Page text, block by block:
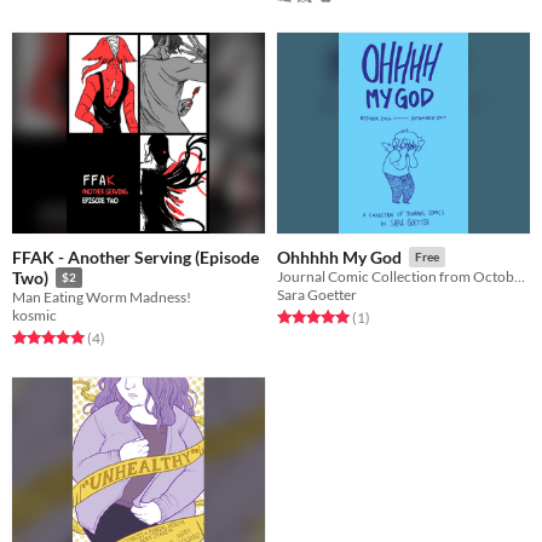
FFAK - Another Serving (Episode
Two)
$2
Man Eating Worm Madness!
kosmic
Rated 5.0 out of 5 stars
(4total ratings
)
Ohhhhh My God Free
Journal Comic Collection from October 2016-September 2017
Sara Goetter
Rated 5.0 out of 5 stars
(1total ratings
)